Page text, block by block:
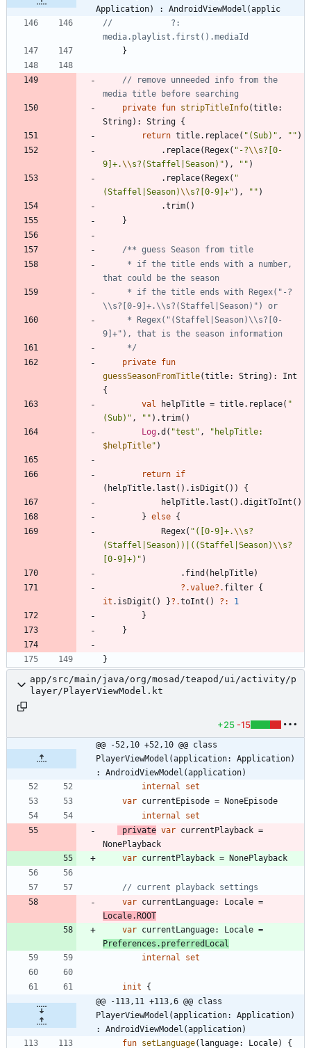
Application) : AndroidViewModel(applic
//            ?:
}
// remove unneeded info from the
private fun stripTitleInfo(title:
String) : String {
return title. replace( " (Sub) " , " " )
. replace(Regex( " -?\\s?[0-
9]+.\\s?(Staffel|Season) " ) , " " )
. replace(Regex( "
(Staffel|Season)\\s?[0-9]+" ) , " " )
.trim( )
}
     */
private fun
guessSeasonFromTitle(title: String) :
Int
{
val
helpTitle = title. replace( "
(Sub) " , " " ) .trim( )
Log.d ( "test " , "
$helpTitle" )
return if
( helpTitle. last ( ) . isDigit ( ) )
{
helpTitle. last ( ) .digitToInt ( )
} else {
Regex( " ([0-9]+.\\s?
(Staffel|Season))|((Staffel|Season)\\s?
[0-9]+) " )
. find ( helpTitle)
?.value?. filter {
it . isDigit ( ) }?.toInt ( ) ?:
1
}
}
}
app/src/main/java/org/mosad/teapod/ui/activity/p
layer/PlayerViewModel.kt
+25 -15
@@ -52,10 +52,10 @@ class
PlayerViewModel(application: Application)
: AndroidViewModel(application)
internal
set
var currentEpisode = NoneEpisode
internal
set
private var currentPlayback =
NonePlayback
var currentPlayback = NonePlayback
var currentLanguage: Locale =
Locale.ROOT
var currentLanguage: Locale =
Preferences . preferredLocal
internal
set
init
{
@@ -113,11 +113,6 @@ class
PlayerViewModel(application: Application)
: AndroidViewModel(application)
fun setLanguage( language: Locale) {